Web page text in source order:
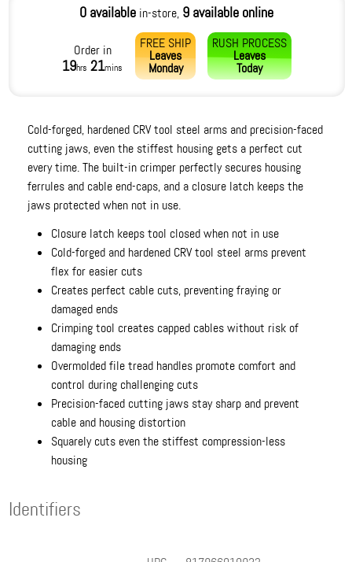
0 available in-store, 9 available online
Order in
19hrs 21mins
FREE SHIP
Leaves
Monday
RUSH PROCESS
Leaves
Today
Cold-forged, hardened CRV tool steel arms and precision-faced
cutting jaws, even the stiffest housing gets a perfect cut
every time. The built-in crimper perfectly secures housing
ferrules and cable end-caps, and a closure latch keeps the
jaws protected when not in use.
Closure latch keeps tool closed when not in use
Cold-forged and hardened CRV tool steel arms prevent
flex for easier cuts
Creates perfect cable cuts, preventing fraying or
damaged ends
Crimping tool creates capped cables without risk of
damaging ends
Overmolded file tread handles promote comfort and
control during challenging cuts
Precision-faced cutting jaws stay sharp and prevent
cable and housing distortion
Squarely cuts even the stiffest compression-less
housing
Identifiers